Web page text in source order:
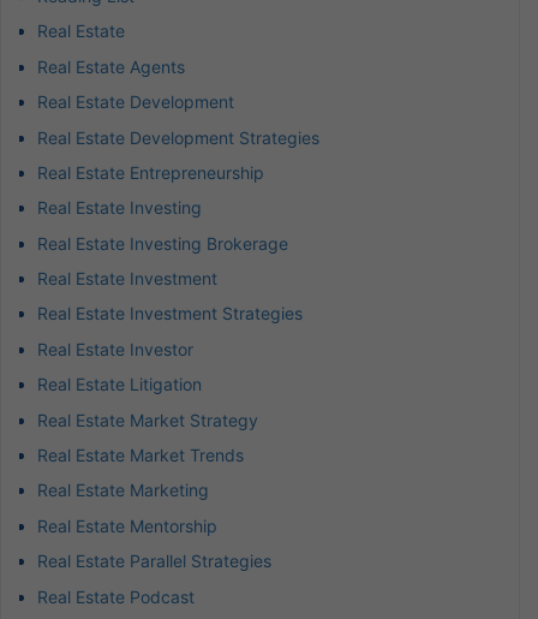
Real Estate
Real Estate Agents
Real Estate Development
Real Estate Development Strategies
Real Estate Entrepreneurship
Real Estate Investing
Real Estate Investing Brokerage
Real Estate Investment
Real Estate Investment Strategies
Real Estate Investor
Real Estate Litigation
Real Estate Market Strategy
Real Estate Market Trends
Real Estate Marketing
Real Estate Mentorship
Real Estate Parallel Strategies
Real Estate Podcast